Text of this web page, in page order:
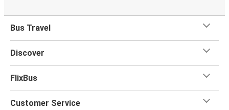
Bus Travel
Discover
FlixBus
Customer Service